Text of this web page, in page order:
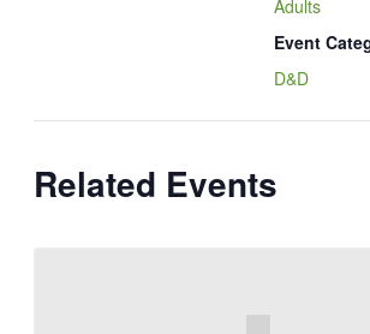
Adults
Event
D&D
Related Events